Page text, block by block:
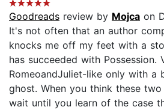
Goodreads review by Mojca on
It's not often that an author
knocks me off my feet with a
has succeeded with Possession.
RomeoandJuliet-like only with a
ghost. When you think these
wait until you learn of the case